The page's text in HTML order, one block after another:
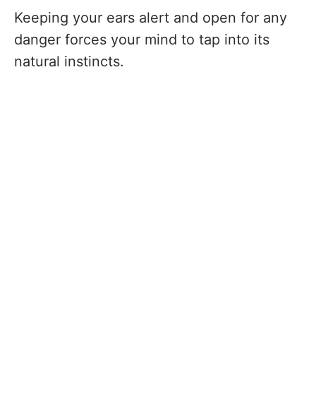
Keeping your ears alert and open for any
danger forces your mind to tap into its
natural instincts.